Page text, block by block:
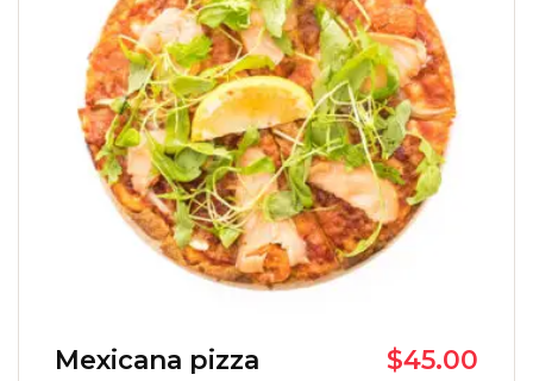
Mexicana pizza $45.00